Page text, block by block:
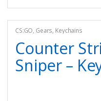
CS:GO, Gears, Keychains
Counter
Sniper –